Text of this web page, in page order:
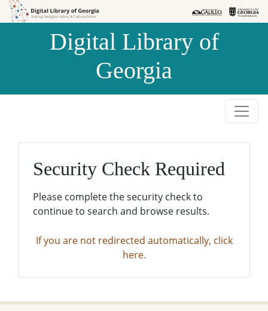
Skip to
Skip to
Digital Library of
Georgia
Security Check Required
Please complete the security check to
continue to search and browse results.
If you are not redirected automatically, click
here.